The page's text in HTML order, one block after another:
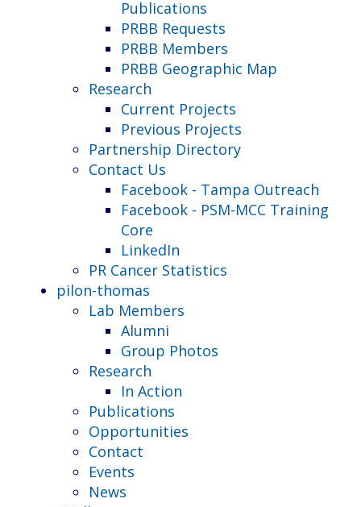
Publications
PRBB Requests
PRBB Members
PRBB Geographic Map
Research
Current Projects
Previous Projects
Partnership Directory
Contact Us
Facebook - Tampa Outreach
Facebook - PSM-MCC Training
Core
LinkedIn
PR Cancer Statistics
pilon-thomas
Lab Members
Alumni
Group Photos
Research
In Action
Publications
Opportunities
Contact
Events
News